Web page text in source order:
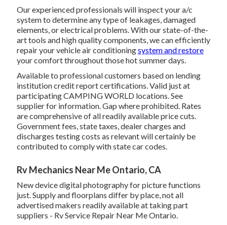
Our experienced professionals will inspect your a/c
system to determine any type of leakages, damaged
elements, or electrical problems. With our state-of-the-
art tools and high quality components, we can efficiently
repair your vehicle air conditioningsystem and restore
your comfort throughout those hot summer days.
Available to professional customers based on lending
institution credit report certifications. Valid just at
participating CAMPING WORLD locations. See
supplier for information. Gap where prohibited. Rates
are comprehensive of all readily available price cuts.
Government fees, state taxes, dealer charges and
discharges testing costs as relevant will certainly be
contributed to comply with state car codes.
Rv Mechanics Near Me Ontario, CA
New device digital photography for picture functions
just. Supply and floorplans differ by place, not all
advertised makers readily available at taking part
suppliers - Rv Service Repair Near Me Ontario.